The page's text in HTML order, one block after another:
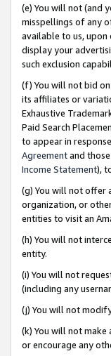
(e) You will not (and
misspellings of any
available to us, upon
display your
such exclusion
(f) You will not bid
its affiliates or
Exhaustive
Paid Search
to appear in
Agreementand
Income Statement),
(g) You will not offer
organization, or
entities to visit an
(h) You will not
entity.
(i) You will not
(including any
(j) You will not
(k) You will not
or encourage any